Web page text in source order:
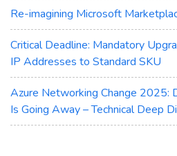
Re-imagining Microsoft
Critical Deadline: Mandatory
IP Addresses to Standard SKU
Azure Networking Change 2025:
Is Going Away – Technical Deep